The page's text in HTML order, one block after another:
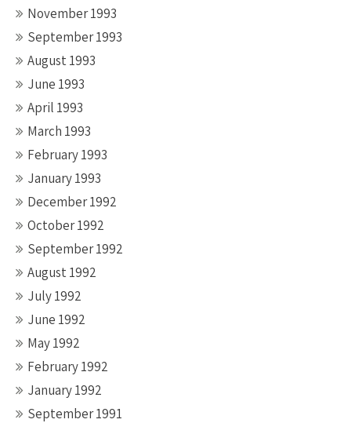
November 1993
September 1993
August 1993
June 1993
April 1993
March 1993
February 1993
January 1993
December 1992
October 1992
September 1992
August 1992
July 1992
June 1992
May 1992
February 1992
January 1992
September 1991